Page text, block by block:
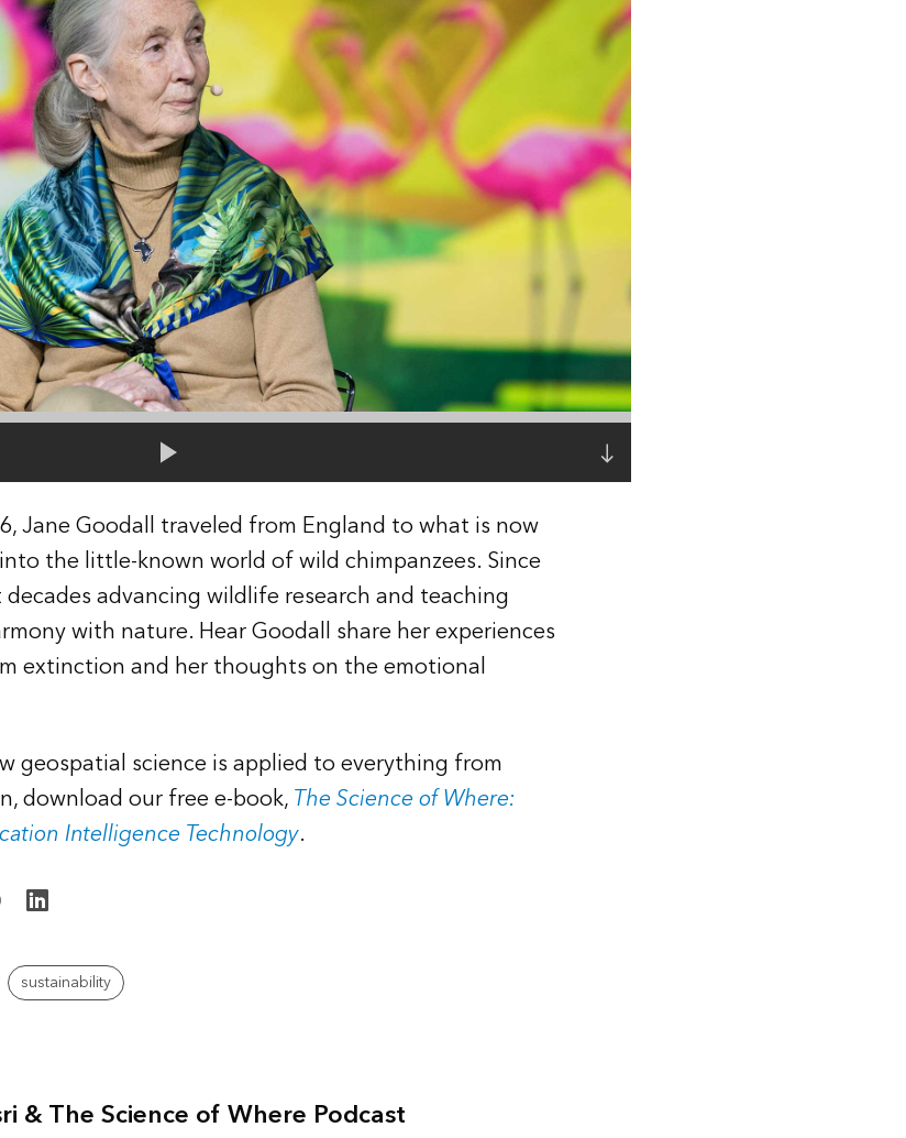
Jane Goodall traveled from England to what is now
the little-known world of wild chimpanzees. Since
advancing wildlife research and teaching
with nature. Hear Goodall share her experiences
extinction and her thoughts on the emotional
geospatial science is applied to everything from
download our free e-book,The Science of Where:
Intelligence Technology.
sustainability
& The Science of Where Podcast